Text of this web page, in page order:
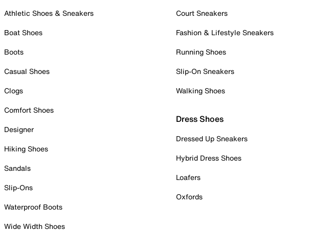
Athletic Shoes & Sneakers
Boat Shoes
Boots
Casual Shoes
Clogs
Comfort Shoes
Designer
Hiking Shoes
Sandals
Slip-Ons
Waterproof Boots
Wide Width Shoes
Court Sneakers
Fashion & Lifestyle Sneakers
Running Shoes
Slip-On Sneakers
Walking Shoes
Dress Shoes
Dressed Up Sneakers
Hybrid Dress Shoes
Loafers
Oxfords